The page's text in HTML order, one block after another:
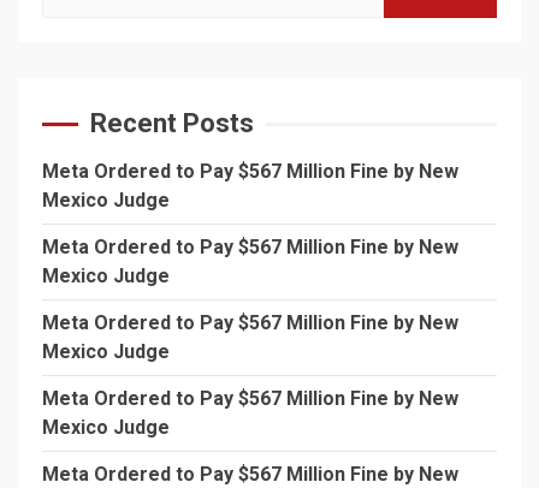
Recent Posts
Meta Ordered to Pay $567 Million Fine by New
Mexico Judge
Meta Ordered to Pay $567 Million Fine by New
Mexico Judge
Meta Ordered to Pay $567 Million Fine by New
Mexico Judge
Meta Ordered to Pay $567 Million Fine by New
Mexico Judge
Meta Ordered to Pay $567 Million Fine by New